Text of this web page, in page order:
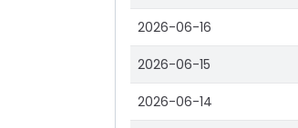
2026-06-16
2026-06-15
2026-06-14